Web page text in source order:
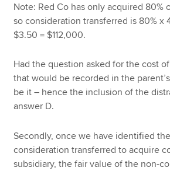
Note: Red Co has only acquired 80%
so consideration transferred is 80%
$3.50 = $112,000.
Had the question asked for the cost
that would be recorded in the
be it – hence the inclusion of the
answer D.
Secondly, once we have identified
consideration transferred to acquire
subsidiary, the fair value of the non-